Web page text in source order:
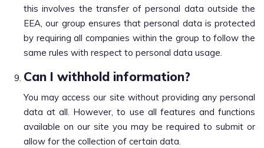
this involves the transfer of personal data outside the
EEA, our group ensures that personal data is protected
by requiring all companies within the group to follow the
same rules with respect to personal data usage.
Can I withhold information?
You may access our site without providing any personal
data at all. However, to use all features and functions
available on our site you may be required to submit or
allow for the collection of certain data.